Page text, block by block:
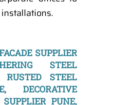
SUPPLIER
STEEL
RUSTED STEEL
DECORATIVE
PUNE,